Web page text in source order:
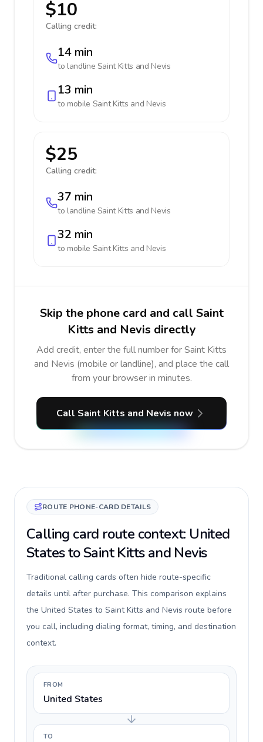
$10
Calling credit:
14 min
to landline Saint Kitts and Nevis
13 min
to mobile Saint Kitts and Nevis
$25
Calling credit:
37 min
to landline Saint Kitts and Nevis
32 min
to mobile Saint Kitts and Nevis
Skip the phone card and call Saint
Kitts and Nevis directly
Add credit, enter the full number for Saint Kitts
and Nevis (mobile or landline), and place the call
from your browser in minutes.
Call Saint Kitts and Nevis now
ROUTE PHONE-CARD DETAILS
Calling card route context: United
States to Saint Kitts and Nevis
Traditional calling cards often hide route-specific
details until after purchase. This comparison explains
the United States to Saint Kitts and Nevis route before
you call, including dialing format, timing, and destination
context.
FROM
United States
TO